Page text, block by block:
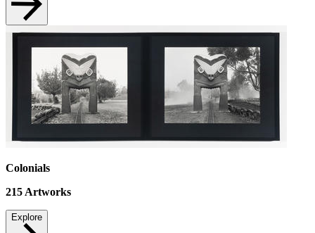
Colonials
215 Artworks
Explore